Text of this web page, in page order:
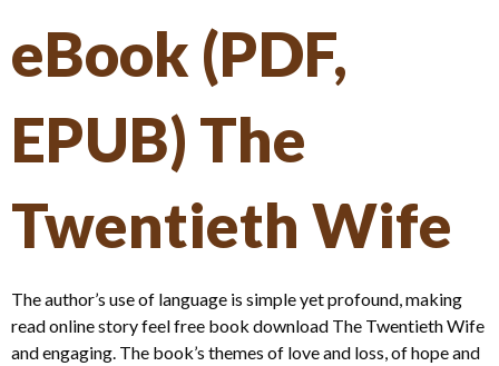
eBook (PDF,
EPUB) The
Twentieth Wife
The author’s use of language is simple yet profound, making
read online story feel free book download The Twentieth Wife
and engaging. The book’s themes of love and loss, of hope and